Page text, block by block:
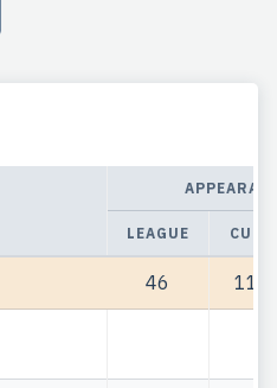
LEAGUE CUP
46 11